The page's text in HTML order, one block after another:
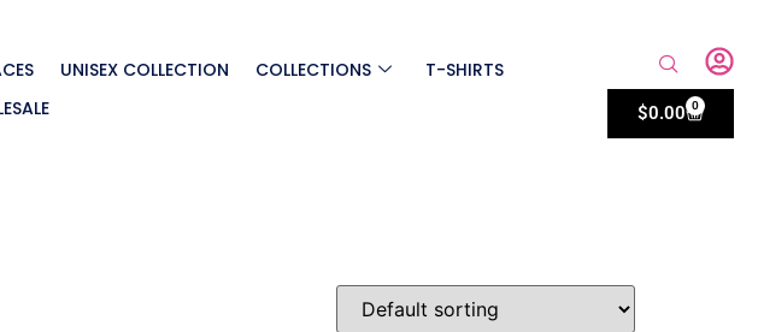
UNISEX COLLECTION COLLECTIONS
T-SHIRTS
$0.00 0